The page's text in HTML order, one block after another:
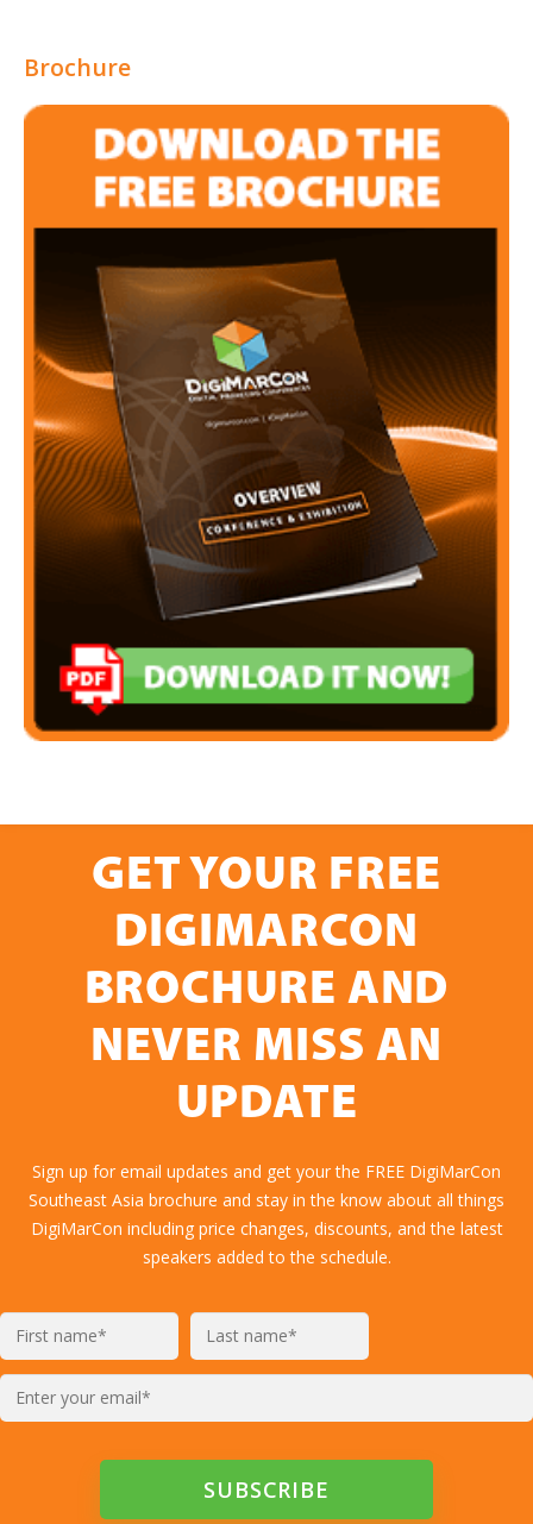
Brochure
GET YOUR FREE
DIGIMARCON
BROCHURE AND
NEVER MISS AN
UPDATE
Sign up for email updates and get your the FREE DigiMarCon
Southeast Asia brochure and stay in the know about all things
DigiMarCon including price changes, discounts, and the latest
speakers added to the schedule.